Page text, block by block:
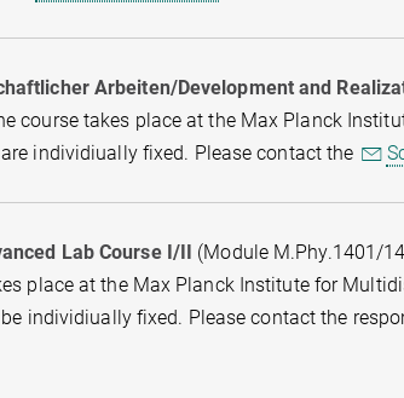
Arbeiten/Development and
course takes place at the Max Planck
individiually fixed. Please contact the
Lab Course I/II (Module M.Phy.1401/
place at the Max Planck Institute for
individiually fixed. Please contact the